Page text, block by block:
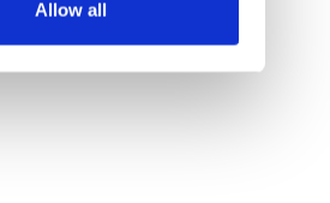
our traffic. We also share
may combine it with
Allow all